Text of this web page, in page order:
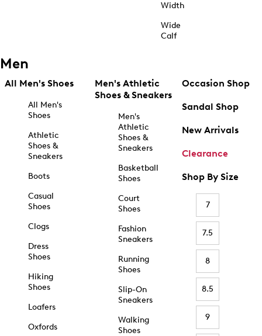
Width
Wide
Calf
Men
All Men's Shoes
All Men's
Shoes
Athletic
Shoes &
Sneakers
Boots
Casual
Shoes
Clogs
Dress
Shoes
Hiking
Shoes
Loafers
Oxfords
Men's Athletic
Shoes & Sneakers
Men's
Athletic
Shoes &
Sneakers
Basketball
Shoes
Court
Shoes
Fashion
Sneakers
Running
Shoes
Slip-On
Sneakers
Walking
Shoes
Occasion Shop
Sandal Shop
New Arrivals
Clearance
Shop By Size
7
7.5
8
8.5
9